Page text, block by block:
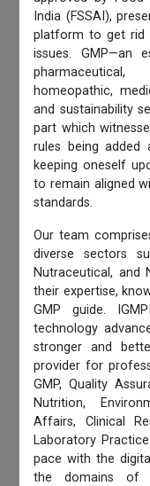
India (FSSAI),
platform to get rid
issues. GMP—an
homeopathic,
and sustainability
part which
rules being added
keeping oneself
to remain aligned
standards.
Our team
diverse sectors
Nutraceutical, and
their expertise,
GMP guide.
technology
stronger and
provider for
GMP, Quality
Nutrition,
Affairs, Clinical
Laboratory
pace with the
the domains of